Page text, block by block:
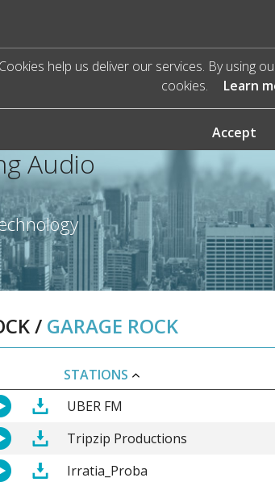
Cookies help us deliver our services. By using
cookies.
Learn
Accept
Audio
/ GARAGE ROCK
STATIONS
UBER FM
Tripzip Productions
Irratia_Proba